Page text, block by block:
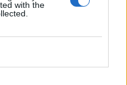
with the
Valencia